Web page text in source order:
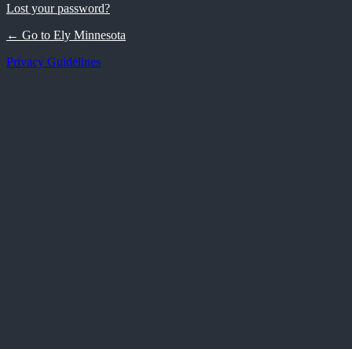
Lost your password?
← Go to Ely Minnesota
Privacy Guidelines